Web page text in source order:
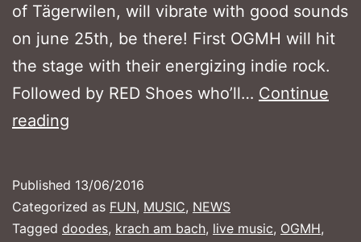
of Tägerwilen, will vibrate with good sounds
on june 25th, be there! First OGMH will hit
the stage with their energizing indie rock.
Followed by RED Shoes who’ll… Continue
reading
BACH
2016
Published 13/06/2016
Categorized as FUN, MUSIC, NEWS
Tagged doodes, krach am bach, live music, OGMH,